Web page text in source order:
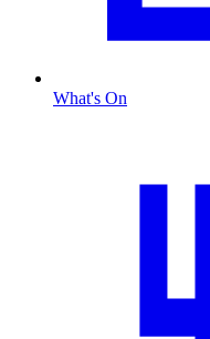
What's On